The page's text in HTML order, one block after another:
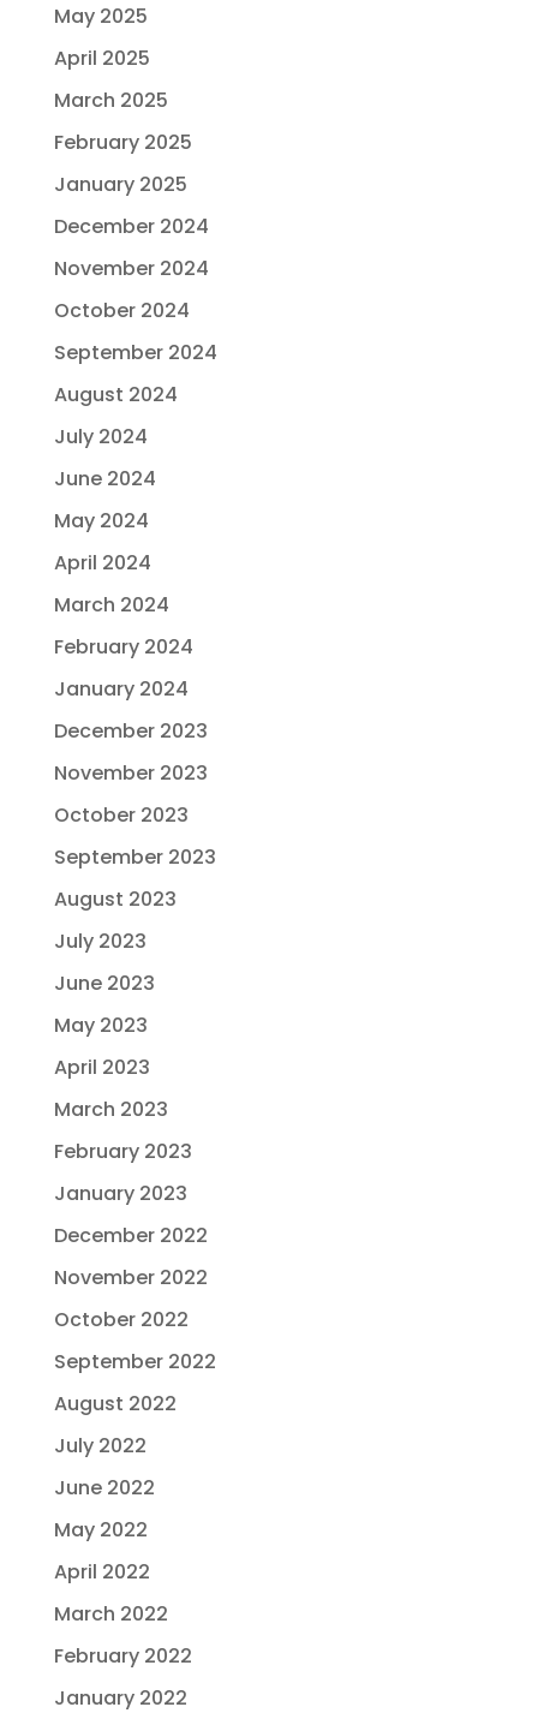
May 2025
April 2025
March 2025
February 2025
January 2025
December 2024
November 2024
October 2024
September 2024
August 2024
July 2024
June 2024
May 2024
April 2024
March 2024
February 2024
January 2024
December 2023
November 2023
October 2023
September 2023
August 2023
July 2023
June 2023
May 2023
April 2023
March 2023
February 2023
January 2023
December 2022
November 2022
October 2022
September 2022
August 2022
July 2022
June 2022
May 2022
April 2022
March 2022
February 2022
January 2022